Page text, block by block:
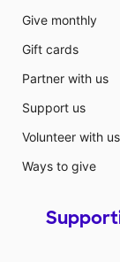
Give monthly
Gift cards
Partner with us
Support us
Volunteer with us
Ways to give